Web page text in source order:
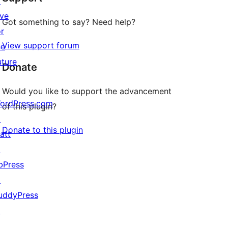
Got something to say? Need help?
View support forum
Donate
Would you like to support the advancement
of this plugin?
Donate to this plugin